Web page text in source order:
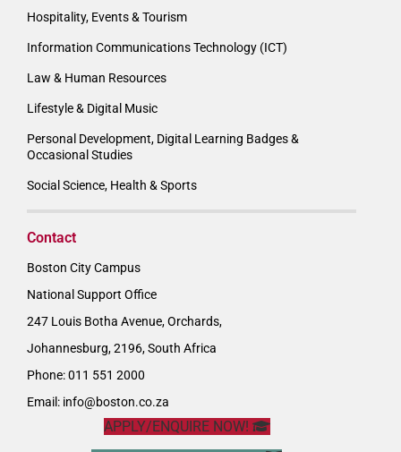
Hospitality, Events & Tourism
Information Communications Technology (ICT)
Law & Human Resources
Lifestyle & Digital Music
Personal Development, Digital Learning Badges &
Occasional Studies
Social Science, Health & Sports
Contact
Boston City Campus
National Support Office
247 Louis Botha Avenue, Orchards,
Johannesburg, 2196, South Africa
Phone: 011 551 2000
Email: info@boston.co.za
APPLY/ENQUIRE NOW!